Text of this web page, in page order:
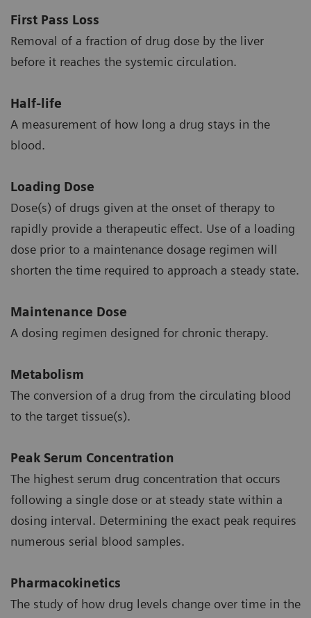
First Pass Loss
Removal of a fraction of drug dose by the liver
before it reaches the systemic circulation.
Half-life
A measurement of how long a drug stays in the
blood.
Loading Dose
Dose(s) of drugs given at the onset of therapy to
rapidly provide a therapeutic effect. Use of a loading
dose prior to a maintenance dosage regimen will
shorten the time required to approach a steady state.
Maintenance Dose
A dosing regimen designed for chronic therapy.
Metabolism
The conversion of a drug from the circulating blood
to the target tissue(s).
Peak Serum Concentration
The highest serum drug concentration that occurs
following a single dose or at steady state within a
dosing interval. Determining the exact peak requires
numerous serial blood samples.
Pharmacokinetics
The study of how drug levels change over time in the